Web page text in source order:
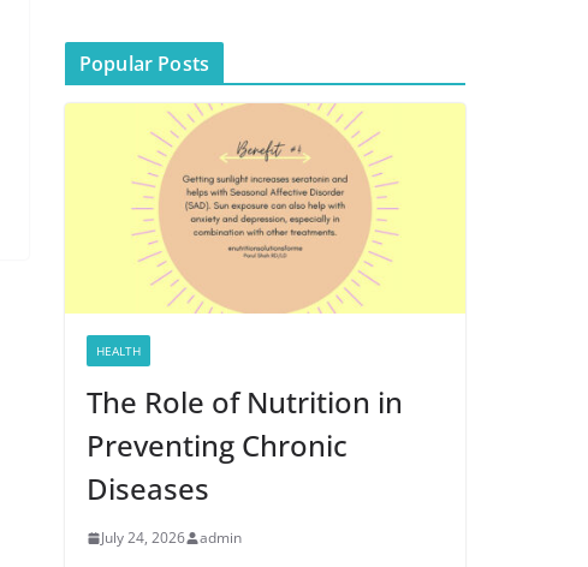
Popular Posts
HEALTH
The Role of Nutrition in
Preventing Chronic
Diseases
July 24, 2026 admin